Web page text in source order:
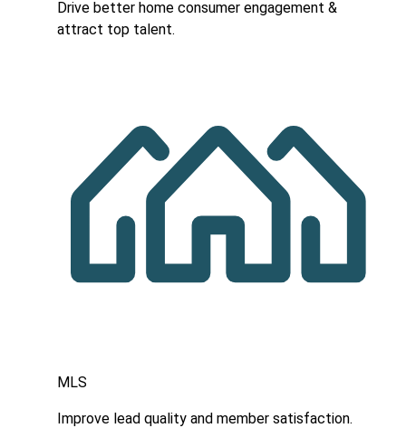
Drive better home consumer engagement &
attract top talent.
MLS
Improve lead quality and member satisfaction.